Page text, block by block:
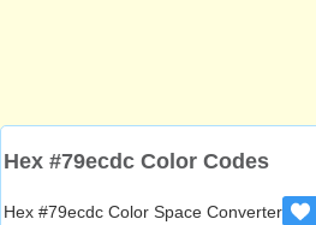
Hex #79ecdc Color Codes
Hex #79ecdc Color Space Converter